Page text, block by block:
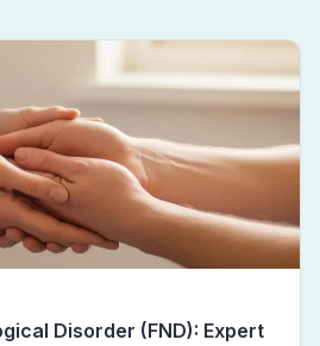
Disorder (FND): Expert